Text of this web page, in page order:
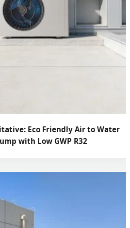
Eco Friendly Air to Water
with Low GWP R32